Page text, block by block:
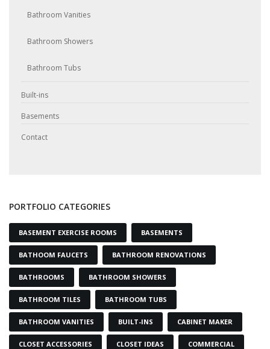
Bathroom Vanities
Bathroom Showers
Bathroom Tubs
Built-ins
Basements
Contact
PORTFOLIO CATEGORIES
BASEMENT EXERCISE ROOMS BASEMENTS
BATHOOM FAUCETS BATHROOM RENOVATIONS
BATHROOMS BATHROOM SHOWERS
BATHROOM TILES BATHROOM TUBS
BATHROOM VANITIES BUILT-INS CABINET MAKER
CLOSET ACCESSORIES CLOSET IDEAS COMMERCIAL